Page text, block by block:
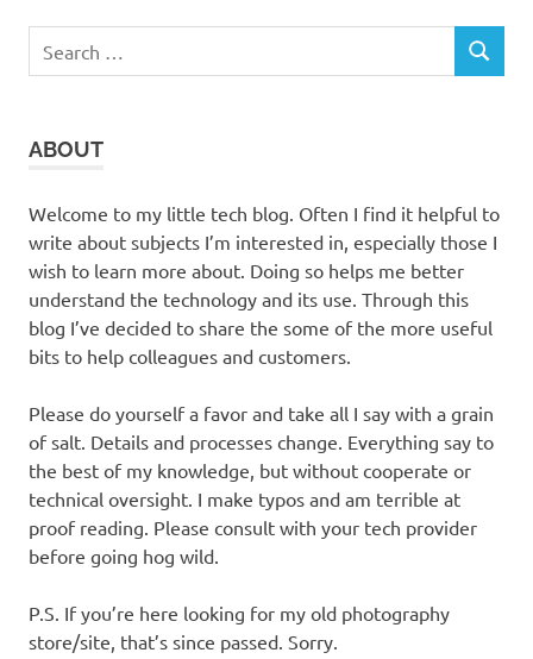
for:
SEARCH
ABOUT
Welcome to my little tech blog. Often I find it helpful to
write about subjects I’m interested in, especially those I
wish to learn more about. Doing so helps me better
understand the technology and its use. Through this
blog I’ve decided to share the some of the more useful
bits to help colleagues and customers.
Please do yourself a favor and take all I say with a grain
of salt. Details and processes change. Everything say to
the best of my knowledge, but without cooperate or
technical oversight. I make typos and am terrible at
proof reading. Please consult with your tech provider
before going hog wild.
P.S. If you’re here looking for my old photography
store/site, that’s since passed. Sorry.